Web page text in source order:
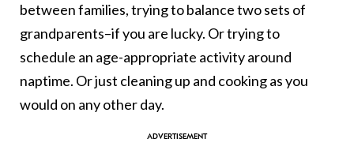
between families, trying to balance two sets of
grandparents–if you are lucky. Or trying to
schedule an age-appropriate activity around
naptime. Or just cleaning up and cooking as you
would on any other day.